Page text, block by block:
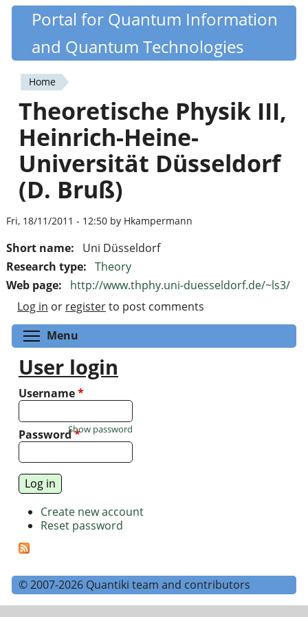
Skip
content
Quantiki
Portal for Quantum Information
and Quantum Technologies
You
are
here
Home
Theoretische Physik III,
Heinrich-Heine-
Universität Düsseldorf
(D. Bruß)
Fri, 18/11/2011 - 12:50 by Hkampermann
Short name:
Uni Düsseldorf
Research type: Theory
Web page:
http://www.thphy.uni-duesseldorf.de/~ls3/
Log in or registerto post comments
Menu
User login
Username*
Password*
Show password
Create new account
Reset password
© 2007-2026 Quantiki team and contributors